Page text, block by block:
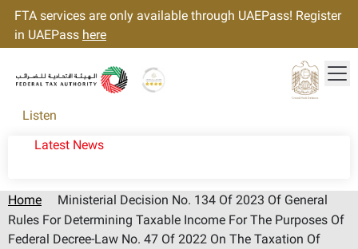
FTA services are only available through UAEPass! Register
in UAEPass here
Listen
Latest News
Home
Ministerial Decision No. 134 Of 2023 Of General
Rules For Determining Taxable Income For The Purposes Of
Federal Decree-Law No. 47 Of 2022 On The Taxation Of